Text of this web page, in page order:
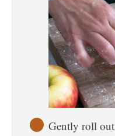
Gently roll